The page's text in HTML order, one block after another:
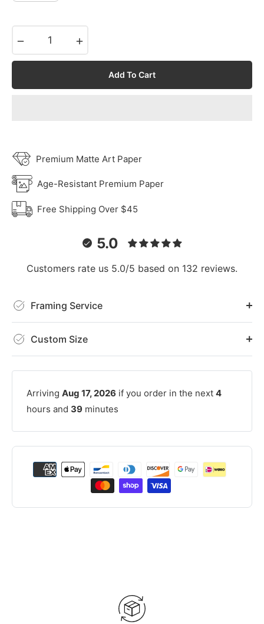
Add To Cart
Premium Matte Art Paper
Age-Resistant Premium Paper
Free Shipping Over $45
5.0
Customers rate us 5.0/5 based on 132 reviews.
Framing Service
Custom Size
Arriving Aug 17, 2026 if you order in the next 4
hours and 39 minutes